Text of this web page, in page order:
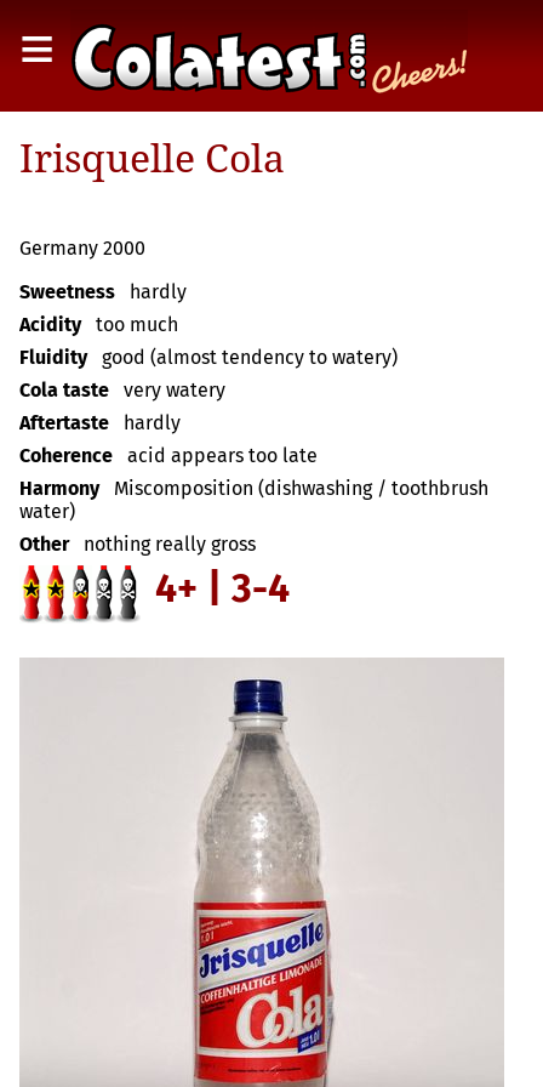
≡
Irisquelle Cola
Germany 2000
Sweetness
hardly
Acidity
too much
Fluidity
good (almost tendency to watery)
Cola taste
very watery
Aftertaste
hardly
Coherence
acid appears too late
Harmony
Miscomposition (dishwashing / toothbrush
water)
Other
nothing really gross
4+ | 3-4